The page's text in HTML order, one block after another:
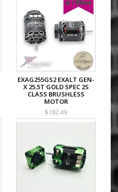
EXAG255GS2 EXALT GEN-
X 25.5T GOLD SPEC 2S
CLASS BRUSHLESS
MOTOR
$182.49